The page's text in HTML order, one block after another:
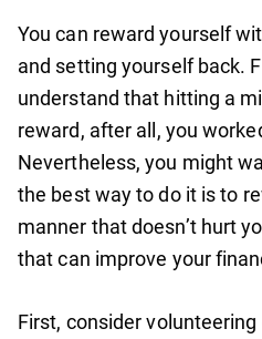
You can reward yourself
and setting yourself back.
understand that hitting a
reward, after all, you
Nevertheless, you might
the best way to do it is to
manner that doesn’t hurt
that can improve your
First, consider